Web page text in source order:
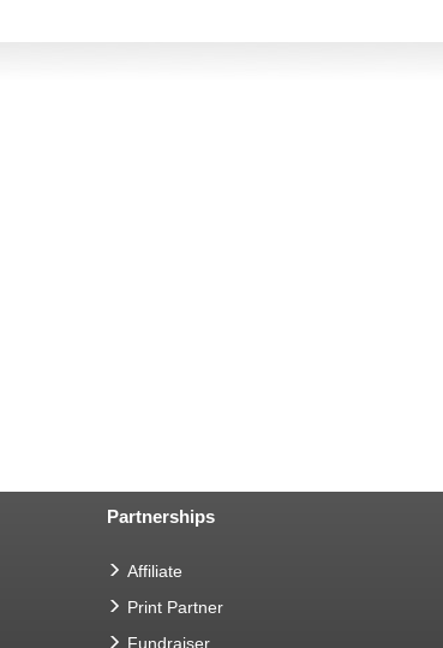
Partnerships
Affiliate
Print Partner
Fundraiser